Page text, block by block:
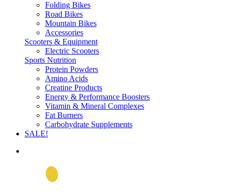
Folding Bikes
Road Bikes
Mountain Bikes
Accessories
Scooters & Equipment
Electric Scooters
Sports Nutrition
Protein Powders
Amino Acids
Creatine Products
Energy & Performance Boosters
Vitamin & Mineral Complexes
Fat Burners
Carbohydrate Supplements
SALE!